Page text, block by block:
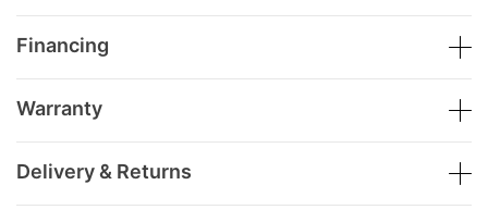
Financing
Warranty
Delivery & Returns